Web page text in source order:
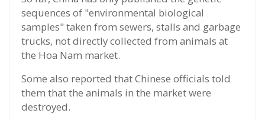
sequences of "environmental biological
samples" taken from sewers, stalls and garbage
trucks, not directly collected from animals at
the Hoa Nam market.
Some also reported that Chinese officials told
them that the animals in the market were
destroyed.